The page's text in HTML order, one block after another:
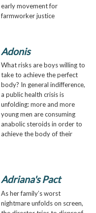
early movement for
farmworker justice
Adonis
What risks are boys willing to
take to achieve the perfect
body? In general indifference,
a public health crisis is
unfolding: more and more
young men are consuming
anabolic steroids in order to
achieve the body of their
Adriana's Pact
As her family’s worst
nightmare unfolds on screen,